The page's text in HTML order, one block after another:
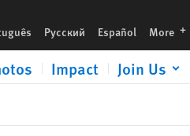
Русский Español More
Impact Join Us